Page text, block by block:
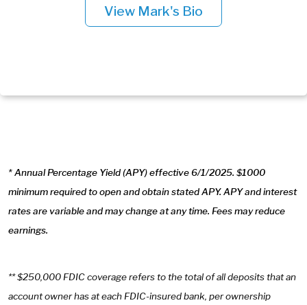
View Mark's Bio
* Annual Percentage Yield (APY) effective 6/1/2025. $1000
minimum required to open and obtain stated APY. APY and interest
rates are variable and may change at any time. Fees may reduce
earnings.
** $250,000 FDIC coverage refers to the total of all deposits that an
account owner has at each FDIC-insured bank, per ownership